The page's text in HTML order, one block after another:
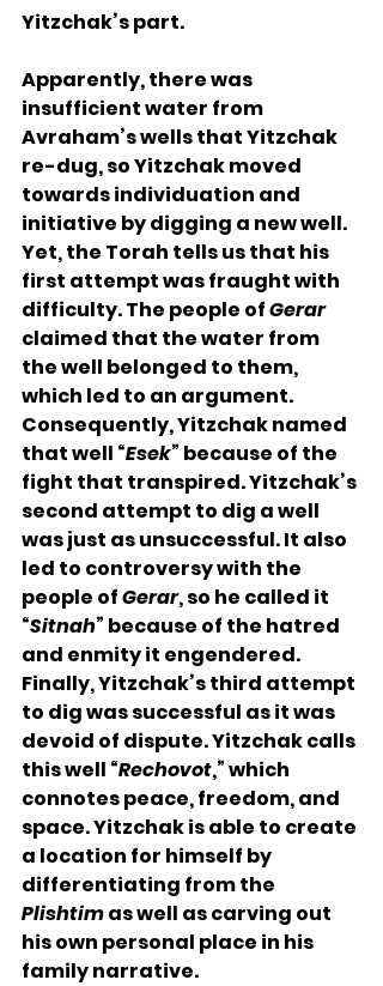
Yitzchak’s part.
Apparently, there was
insufficient water from
Avraham’s wells that Yitzchak
re-dug, so Yitzchak moved
towards individuation and
initiative by digging a new well.
Yet, the Torah tells us that his
first attempt was fraught with
difficulty. The people of Gerar
claimed that the water from
the well belonged to them,
which led to an argument.
Consequently, Yitzchak named
that well “Esek” because of the
fight that transpired. Yitzchak’s
second attempt to dig a well
was just as unsuccessful. It also
led to controversy with the
people of Gerar, so he called it
“Sitnah” because of the hatred
and enmity it engendered.
Finally, Yitzchak’s third attempt
to dig was successful as it was
devoid of dispute. Yitzchak calls
this well “Rechovot,” which
connotes peace, freedom, and
space. Yitzchak is able to create
a location for himself by
differentiating from the
Plishtim as well as carving out
his own personal place in his
family narrative.